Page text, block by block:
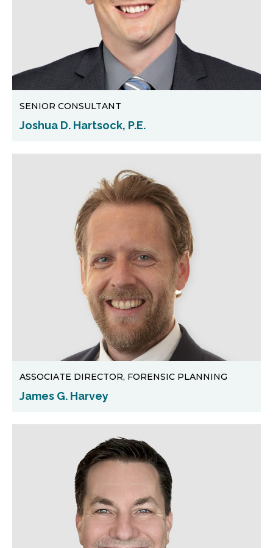
SENIOR CONSULTANT
Joshua D. Hartsock, P.E.
ASSOCIATE DIRECTOR, FORENSIC PLANNING
James G. Harvey